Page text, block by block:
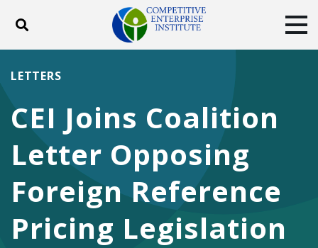
Toggle search
ABOUT
DONATE
Facebook
TwitterYouTubeInstagram
CEI Joins Coalition
Letter Opposing
Foreign Reference
Pricing Legislation
LETTERS